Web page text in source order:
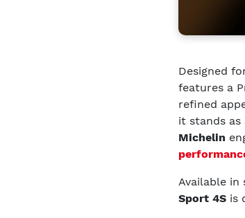
Designed
features a
refined
it stands
Michelin
Available in
Sport 4S is